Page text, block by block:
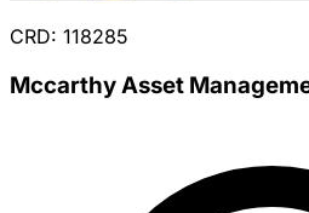
CRD: 118285
Mccarthy Asset